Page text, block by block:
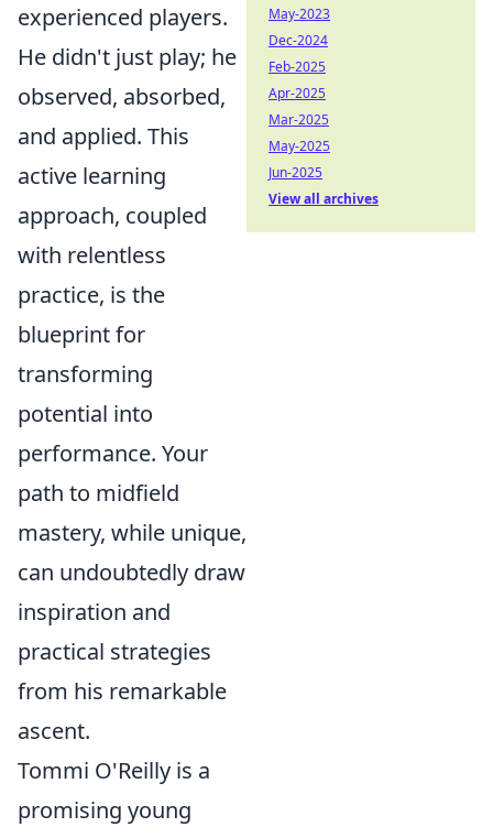
experienced players.
He didn't just play; he
observed, absorbed,
and applied. This
active learning
approach, coupled
with relentless
practice, is the
blueprint for
transforming
potential into
performance. Your
path to midfield
mastery, while unique,
can undoubtedly draw
inspiration and
practical strategies
from his remarkable
ascent.
Tommi O'Reilly is a
promising young
May-2023
Dec-2024
Feb-2025
Apr-2025
Mar-2025
May-2025
Jun-2025
View all archives